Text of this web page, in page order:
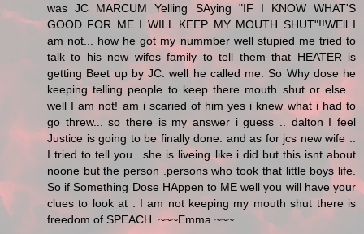
was JC MARCUM Yelling SAying "IF I KNOW WHAT'S
GOOD FOR ME I WILL KEEP MY MOUTH SHUT"!!WEll I
am not... how he got my nummber well stupied me tried to
talk to his new wifes family to tell them that HEATER is
getting Beet up by JC. well he called me. So Why dose he
keeping telling people to keep there mouth shut or else...
well I am not! am i scaried of him yes i knew what i had to
go threw... so there is my answer i guess .. dalton I feel
Justice is going to be finally done. and as for jcs new wife ..
I tried to tell you.. she is liveing like i did but this isnt about
noone but the person .persons who took that little boys life.
So if Something Dose HAppen to ME well you will have your
clues to look at . I am not keeping my mouth shut there is
freedom of SPEACH .~~~Emma.~~~